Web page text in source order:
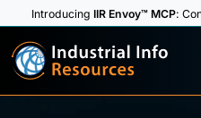
IntroducingIIR Envoy™ MCP:
Industrial Info
Resources